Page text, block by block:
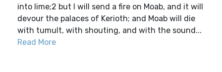
into lime;2 but I will send a fire on Moab, and it will
devour the palaces of Kerioth; and Moab will die
with tumult, with shouting, and with the sound...
Read More